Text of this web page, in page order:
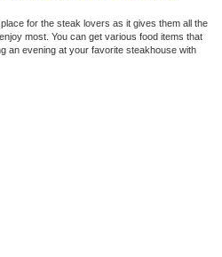
for the steak lovers as it gives them all the
most. You can get various food items that
an evening at your favorite steakhouse with